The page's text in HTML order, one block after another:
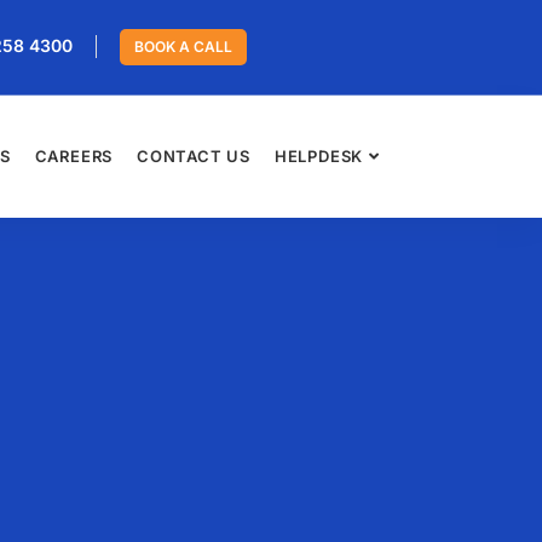
4300 BOOK A CALL
CAREERS CONTACT US HELPDESK